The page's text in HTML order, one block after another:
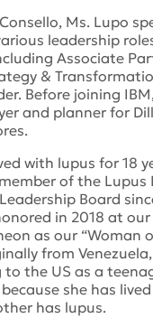
Ms. Lupo
leadership
Associate
&
Before joining
and planner for
with lupus for 18
of the Lupus
Board
in 2018 at
as our “Woman
from
the US as a
she has
has lupus.